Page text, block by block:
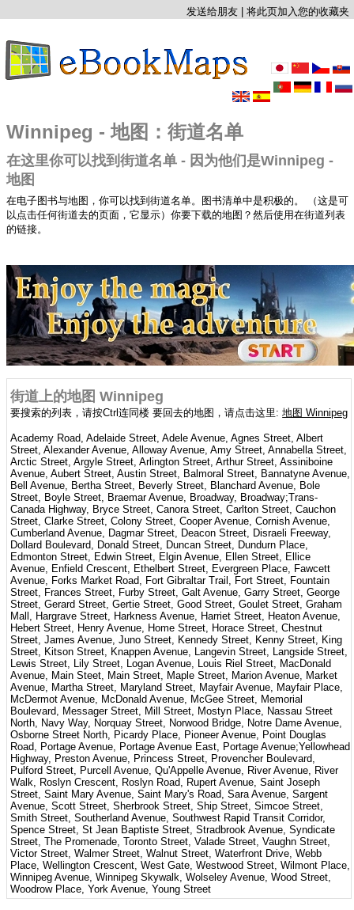
发送给朋友 将此页加入您的收藏夹
Winnipeg - 地图：街道名单
在这里你可以找到街道名单 - 因为他们是Winnipeg -
地图
在电子图书与地图，你可以找到街道名单。图书清单中是积极的。 （这是可
以点击任何街道去的页面，它显示）你要下载的地图？然后使用在街道列表
的链接。
街道上的地图 Winnipeg
要搜索的列表，请按Ctrl连同楼 要回去的地图，请点击这里:地图 Winnipeg
Academy Road, Adelaide Street, Adele Avenue, Agnes Street, Albert
Street, Alexander Avenue, Alloway Avenue, Amy Street, Annabella Street,
Arctic Street, Argyle Street, Arlington Street, Arthur Street, Assiniboine
Avenue, Aubert Street, Austin Street, Balmoral Street, Bannatyne Avenue,
Bell Avenue, Bertha Street, Beverly Street, Blanchard Avenue, Bole
Street, Boyle Street, Braemar Avenue, Broadway, Broadway;Trans-
Canada Highway, Bryce Street, Canora Street, Carlton Street, Cauchon
Street, Clarke Street, Colony Street, Cooper Avenue, Cornish Avenue,
Cumberland Avenue, Dagmar Street, Deacon Street, Disraeli Freeway,
Dollard Boulevard, Donald Street, Duncan Street, Dundurn Place,
Edmonton Street, Edwin Street, Elgin Avenue, Ellen Street, Ellice
Avenue, Enfield Crescent, Ethelbert Street, Evergreen Place, Fawcett
Avenue, Forks Market Road, Fort Gibraltar Trail, Fort Street, Fountain
Street, Frances Street, Furby Street, Galt Avenue, Garry Street, George
Street, Gerard Street, Gertie Street, Good Street, Goulet Street, Graham
Mall, Hargrave Street, Harkness Avenue, Harriet Street, Heaton Avenue,
Hebert Street, Henry Avenue, Home Street, Horace Street, Chestnut
Street, James Avenue, Juno Street, Kennedy Street, Kenny Street, King
Street, Kitson Street, Knappen Avenue, Langevin Street, Langside Street,
Lewis Street, Lily Street, Logan Avenue, Louis Riel Street, MacDonald
Avenue, Main Steet, Main Street, Maple Street, Marion Avenue, Market
Avenue, Martha Street, Maryland Street, Mayfair Avenue, Mayfair Place,
McDermot Avenue, McDonald Avenue, McGee Street, Memorial
Boulevard, Messager Street, Mill Street, Mostyn Place, Nassau Street
North, Navy Way, Norquay Street, Norwood Bridge, Notre Dame Avenue,
Osborne Street North, Picardy Place, Pioneer Avenue, Point Douglas
Road, Portage Avenue, Portage Avenue East, Portage Avenue;Yellowhead
Highway, Preston Avenue, Princess Street, Provencher Boulevard,
Pulford Street, Purcell Avenue, Qu'Appelle Avenue, River Avenue, River
Walk, Roslyn Crescent, Roslyn Road, Rupert Avenue, Saint Joseph
Street, Saint Mary Avenue, Saint Mary's Road, Sara Avenue, Sargent
Avenue, Scott Street, Sherbrook Street, Ship Street, Simcoe Street,
Smith Street, Southerland Avenue, Southwest Rapid Transit Corridor,
Spence Street, St Jean Baptiste Street, Stradbrook Avenue, Syndicate
Street, The Promenade, Toronto Street, Valade Street, Vaughn Street,
Victor Street, Walmer Street, Walnut Street, Waterfront Drive, Webb
Place, Wellington Crescent, West Gate, Westwood Street, Wilmont Place,
Winnipeg Avenue, Winnipeg Skywalk, Wolseley Avenue, Wood Street,
Woodrow Place, York Avenue, Young Street